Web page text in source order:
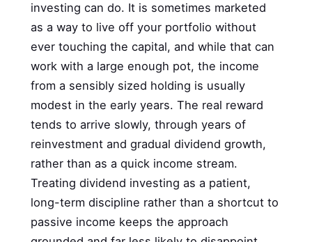
investing can do. It is sometimes marketed
as a way to live off your portfolio without
ever touching the capital, and while that can
work with a large enough pot, the income
from a sensibly sized holding is usually
modest in the early years. The real reward
tends to arrive slowly, through years of
reinvestment and gradual dividend growth,
rather than as a quick income stream.
Treating dividend investing as a patient,
long-term discipline rather than a shortcut to
passive income keeps the approach